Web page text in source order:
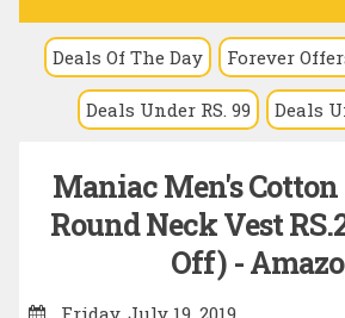
n
Deals Of The Day Forever
Deals Under RS. 99 Deals
Maniac Men's Cotton
Round Neck Vest
Off) -